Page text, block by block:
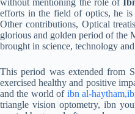
efforts in the field of optics, he is
Other contributions, Optical
glorious and golden period of the
brought in science, technology
This period was extended from
exercised healthy and positive
and the world ofibn al-
triangle vision optometry, ibn